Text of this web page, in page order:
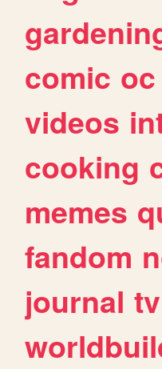
comic oc
videos
cooking
memes
fandom
journal tv